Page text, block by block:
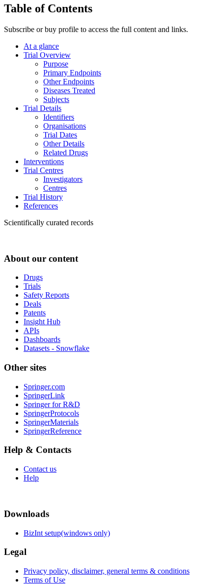
Table of Contents
Subscribe or buy profile to access the full content and links.
At a glance
Trial Overview
Purpose
Primary Endpoints
Other Endpoints
Diseases Treated
Subjects
Trial Details
Identifiers
Organisations
Trial Dates
Other Details
Related Drugs
Interventions
Trial Centres
Investigators
Centres
Trial History
References
Scientifically curated records
About our content
Drugs
Trials
Safety Reports
Deals
Patents
Insight Hub
APIs
Dashboards
Datasets - Snowflake
Other sites
Springer.com
SpringerLink
Springer for R&D
SpringerProtocols
SpringerMaterials
SpringerReference
Help & Contacts
Contact us
Help
Downloads
BizInt setup(windows only)
Legal
Privacy policy, disclaimer, general terms & conditions
Terms of Use